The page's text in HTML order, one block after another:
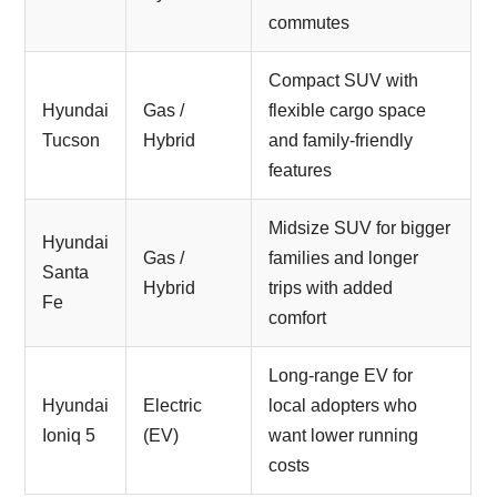
commutes
Hyundai
Tucson
Gas /
Hybrid
Compact SUV with
flexible cargo space
and family-friendly
features
Hyundai
Santa
Fe
Gas /
Hybrid
Midsize SUV for bigger
families and longer
trips with added
comfort
Hyundai
Ioniq 5
Electric
(EV)
Long-range EV for
local adopters who
want lower running
costs